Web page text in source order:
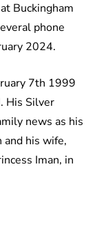
Buckingham
phone
2024.
7th 1999
His Silver
news as his
and his wife,
Iman, in